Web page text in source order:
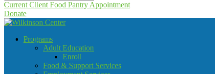
Current Client Food Pantry Appointment
Donate
Programs
Adult Education
Enroll
Food & Support Services